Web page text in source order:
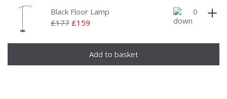
Black Floor Lamp
£177 £159